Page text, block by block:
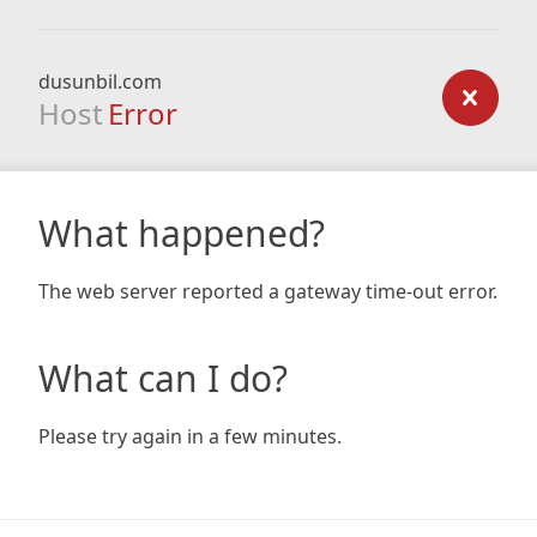
dusunbil.com
Host Error
What happened?
The web server reported a gateway time-out error.
What can I do?
Please try again in a few minutes.